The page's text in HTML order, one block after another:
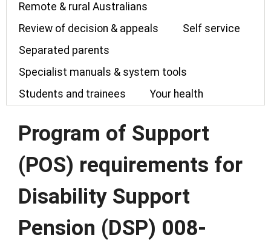
Remote & rural Australians
Review of decision & appeals
Self service
Separated parents
Specialist manuals & system tools
Students and trainees
Your health
Program of Support
(POS) requirements for
Disability Support
Pension (DSP) 008-